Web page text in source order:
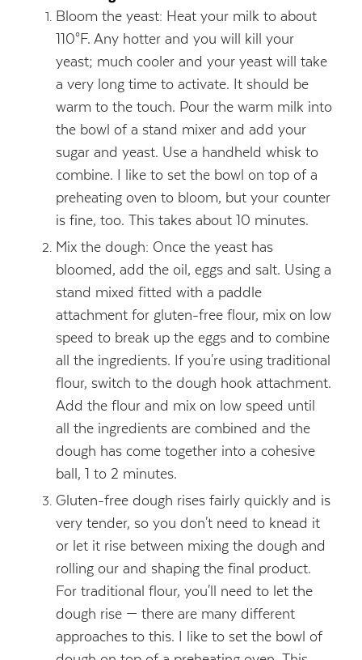
Bloom the yeast: Heat your milk to about
110°F. Any hotter and you will kill your
yeast; much cooler and your yeast will take
a very long time to activate. It should be
warm to the touch. Pour the warm milk into
the bowl of a stand mixer and add your
sugar and yeast. Use a handheld whisk to
combine. I like to set the bowl on top of a
preheating oven to bloom, but your counter
is fine, too. This takes about 10 minutes.
Mix the dough: Once the yeast has
bloomed, add the oil, eggs and salt. Using a
stand mixed fitted with a paddle
attachment for gluten-free flour, mix on low
speed to break up the eggs and to combine
all the ingredients. If you're using traditional
flour, switch to the dough hook attachment.
Add the flour and mix on low speed until
all the ingredients are combined and the
dough has come together into a cohesive
ball, 1 to 2 minutes.
Gluten-free dough rises fairly quickly and is
very tender, so you don't need to knead it
or let it rise between mixing the dough and
rolling our and shaping the final product.
For traditional flour, you'll need to let the
dough rise — there are many different
approaches to this. I like to set the bowl of